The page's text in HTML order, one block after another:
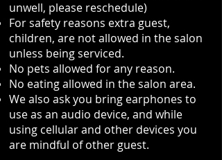
unwell, please reschedule)
For safety reasons extra guest,
children, are not allowed in the salon
unless being serviced.
No pets allowed for any reason.
No eating allowed in the salon area.
We also ask you bring earphones to
use as an audio device, and while
using cellular and other devices you
are mindful of other guest.